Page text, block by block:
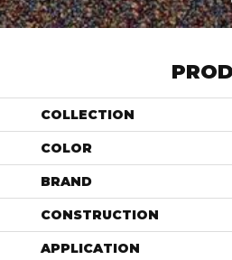
COLLECTION
COLOR
BRAND
CONSTRUCTION
APPLICATION